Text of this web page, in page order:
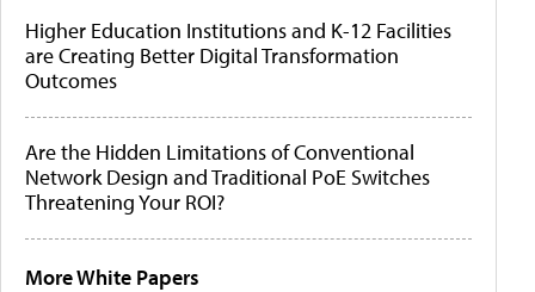
Higher Education Institutions and K-12 Facilities
are Creating Better Digital Transformation
Outcomes
Are the Hidden Limitations of Conventional
Network Design and Traditional PoE Switches
Threatening Your ROI?
More White Papers